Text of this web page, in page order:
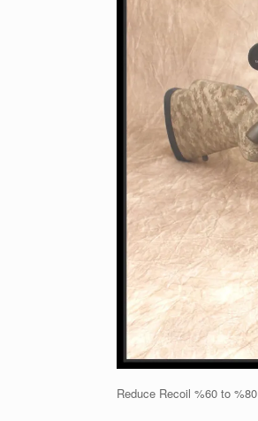
Reduce Recoil %60 to %80